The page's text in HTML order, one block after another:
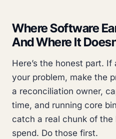
Where Software
And Where It
Here’s the honest part.
your problem, make the
a reconciliation owner,
time, and running core
catch a real chunk of
spend. Do those first.